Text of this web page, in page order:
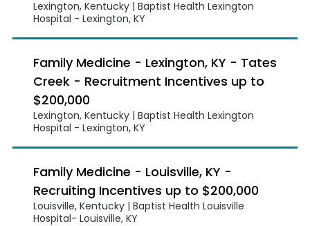
Lexington, Kentucky | Baptist Health Lexington
Hospital - Lexington, KY
Family Medicine - Lexington, KY - Tates
Creek - Recruitment Incentives up to
$200,000
Lexington, Kentucky | Baptist Health Lexington
Hospital - Lexington, KY
Family Medicine - Louisville, KY -
Recruiting Incentives up to $200,000
Louisville, Kentucky | Baptist Health Louisville
Hospital- Louisville, KY